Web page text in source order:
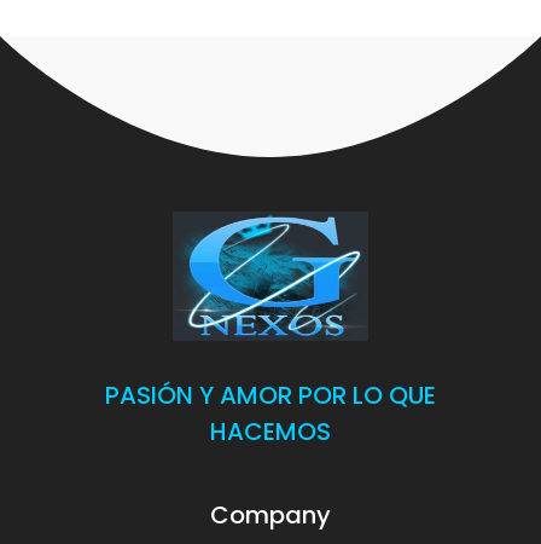
PASIÓN Y AMOR POR LO QUE
HACEMOS
Company